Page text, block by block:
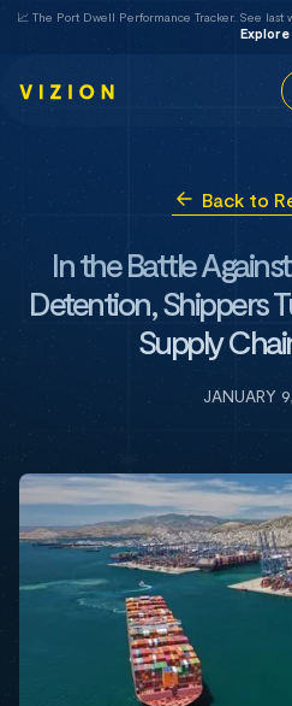
📈 The Port Dwell Performance Tracker. See last
Explore
Back to
In the Battle
Detention, Shippers
Supply
JANUARY